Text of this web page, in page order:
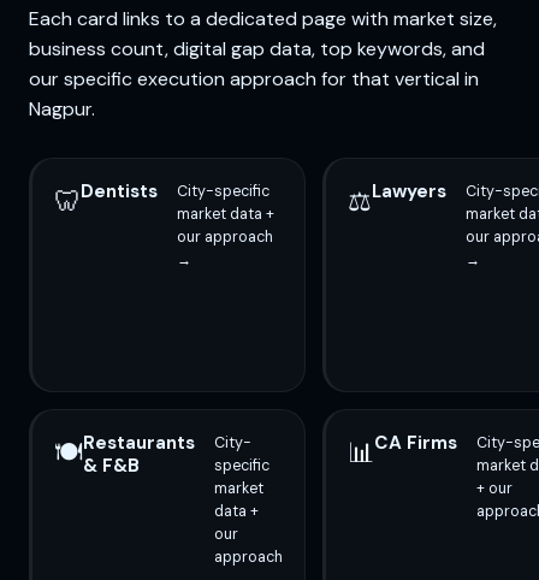
Each card links to a dedicated page with market size,
business count, digital gap data, top keywords, and
our specific execution approach for that vertical in
Nagpur.
🦷Dentists
City-specific
market data +
our approach
→
⚖️Lawyers
City-
market
our
→
🍽️Restaurants
& F&B
City-
specific
market
data +
our
approach
📊CA Firms
City-
market
+ our